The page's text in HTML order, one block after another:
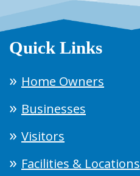
Quick Links
Home Owners
Businesses
Visitors
Facilities & Locations